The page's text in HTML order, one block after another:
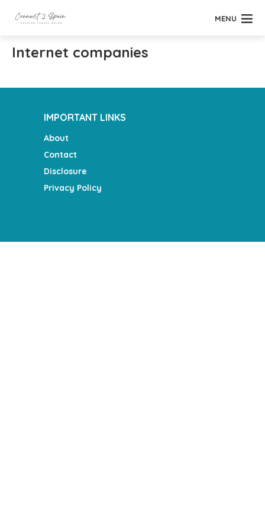
MENU
Internet companies
IMPORTANT LINKS
About
Contact
Disclosure
Privacy Policy